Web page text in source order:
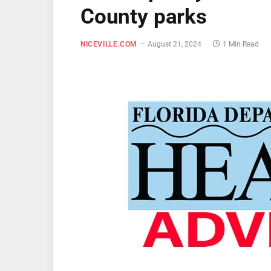
County parks
NICEVILLE.COM August 21, 2024 1 Min Read